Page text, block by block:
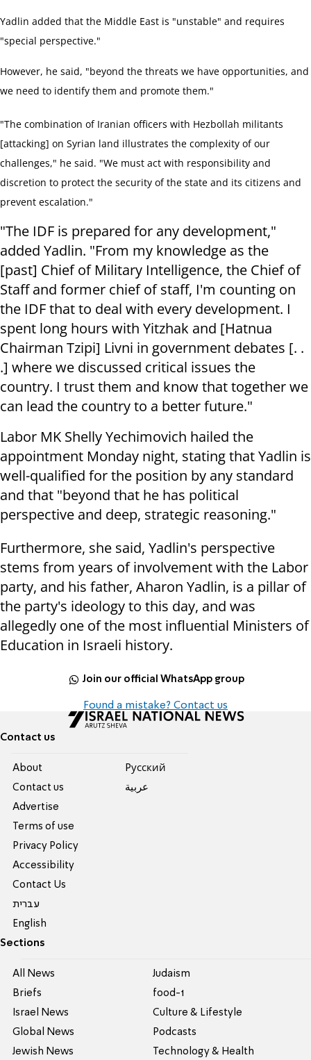
Yadlin added that the Middle East is "unstable" and requires
"special perspective."
However, he said, "beyond the threats we have opportunities, and
we need to identify them and promote them."
"The combination of Iranian officers with Hezbollah militants
[attacking] on Syrian land illustrates the complexity of our
challenges," he said. "We must act with responsibility and
discretion to protect the security of the state and its citizens and
prevent escalation."
"The IDF is prepared for any development,"
added Yadlin. "From my knowledge as the
[past] Chief of Military Intelligence, the Chief of
Staff and former chief of staff, I'm counting on
the IDF that to deal with every development. I
spent long hours with Yitzhak and [Hatnua
Chairman Tzipi] Livni in government debates [. .
.] where we discussed critical issues the
country. I trust them and know that together we
can lead the country to a better future."
Labor MK Shelly Yechimovich hailed the
appointment Monday night, stating that Yadlin is
well-qualified for the position by any standard
and that "beyond that he has political
perspective and deep, strategic reasoning."
Furthermore, she said, Yadlin's perspective
stems from years of involvement with the Labor
party, and his father, Aharon Yadlin, is a pillar of
the party's ideology to this day, and was
allegedly one of the most influential Ministers of
Education in Israeli history.
Join our official WhatsApp group
Found a mistake? Contact us
Contact us
About
Contact us
Advertise
Terms of use
Privacy Policy
Accessibility
Contact Us
עברית
English
Pусский
عربية
Sections
All News
Briefs
Israel News
Global News
Jewish News
Judaism
food-1
Culture & Lifestyle
Podcasts
Technology & Health